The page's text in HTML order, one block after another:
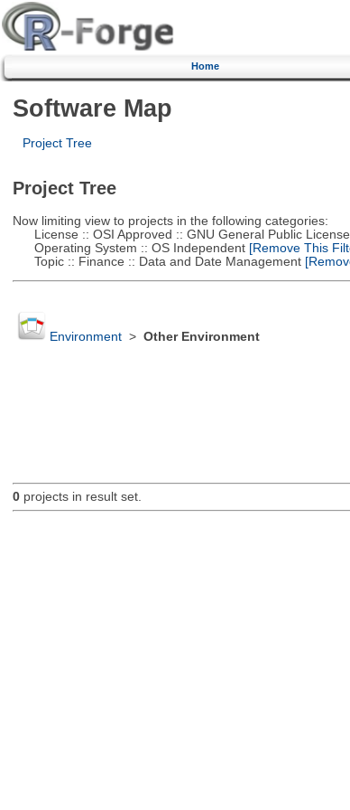
Home
Software Map
Project Tree
Project Tree
Now limiting view to projects in the following categories:
License :: OSI Approved :: GNU General Public
Operating System :: OS Independent[Remove This
Topic :: Finance :: Data and Date Management
Environment> Other Environment
0projects in result set.